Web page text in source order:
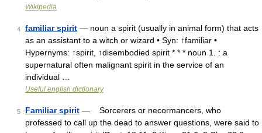
Wikipedia
4 familiar spirit — noun a spirit (usually in animal form) that acts
as an assistant to a witch or wizard • Syn: ↑familiar •
Hypernyms: ↑spirit, ↑disembodied spirit * * * noun 1. : a
supernatural often malignant spirit in the service of an
individual …
Useful english dictionary
5 Familiar spirit — Sorcerers or necormancers, who
professed to call up the dead to answer questions, were said to